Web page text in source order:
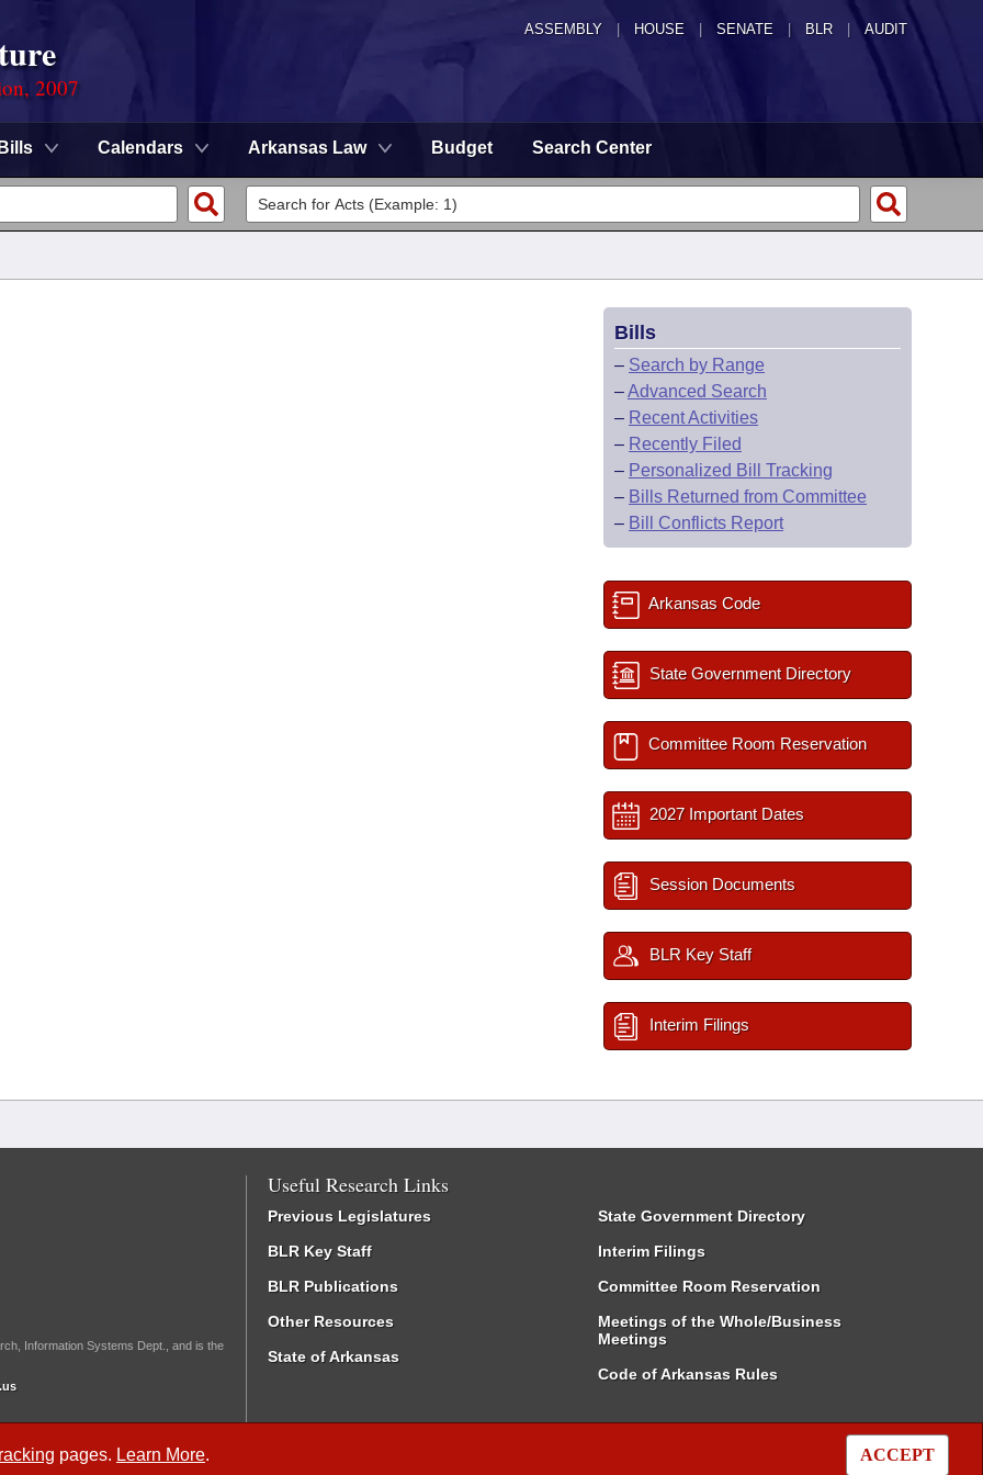
ASSEMBLY HOUSE SENATE | BLR | AUDIT
2007
Bills Calendars Arkansas Law Budget Search Center
pages. Learn More. ACCEPT
Bills
– Search by Range
–Advanced Search
– Recent Activities
– Recently Filed
– Personalized Bill Tracking
– Bills Returned from Committee
– Bill Conflicts Report
Arkansas Code
State Government Directory
Committee Room Reservation
2027 Important Dates
Session Documents
BLR Key Staff
Interim Filings
Information Systems Dept., and is the
Useful Research Links
Previous Legislatures
BLR Key Staff
BLR Publications
Other Resources
State of Arkansas
State Government Directory
Interim Filings
Committee Room Reservation
Meetings of the Whole/Business
Meetings
Code of Arkansas Rules